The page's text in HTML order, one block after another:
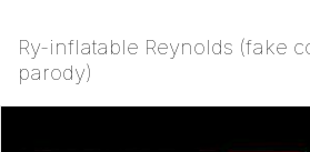
Ry-inflatable Reynolds (fake
parody)